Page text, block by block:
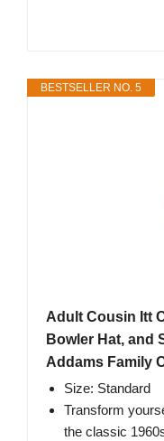
BESTSELLER NO. 5
Adult Cousin Itt
Bowler Hat, and
Addams Family
Size: Standard
Transform
the classic